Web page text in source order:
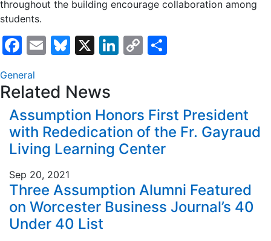
throughout the building encourage collaboration among
students.
Facebook
EmailBluesky
X LinkedIn
Copy
General
Related News
Assumption Honors First President
with Rededication of the Fr. Gayraud
Living Learning Center
Sep 20, 2021
Three Assumption Alumni Featured
on Worcester Business Journal’s 40
Under 40 List